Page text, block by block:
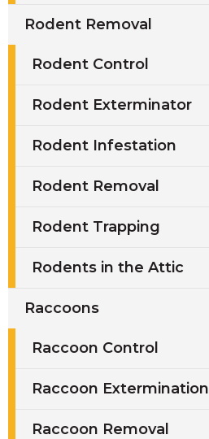
Rodent Removal
Rodent Control
Rodent Exterminator
Rodent Infestation
Rodent Removal
Rodent Trapping
Rodents in the Attic
Raccoons
Raccoon Control
Raccoon Extermination
Raccoon Removal